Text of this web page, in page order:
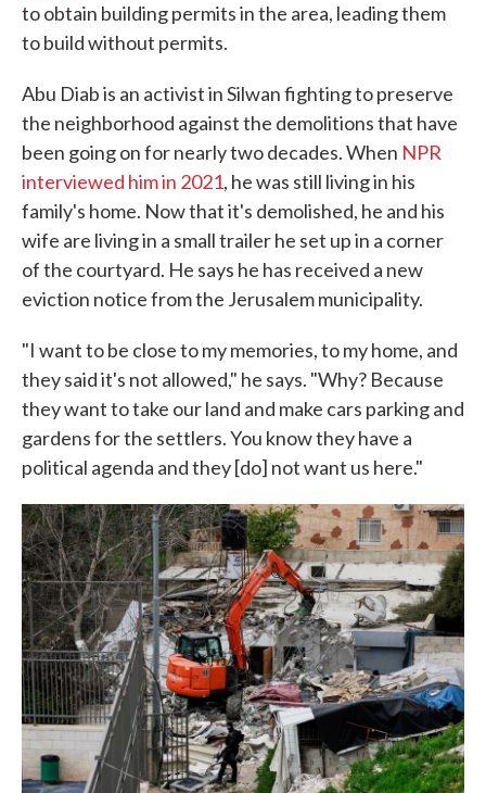
to obtain building permits in the area, leading them
to build without permits.
Abu Diab is an activist in Silwan fighting to preserve
the neighborhood against the demolitions that have
been going on for nearly two decades. When NPR
interviewed him in 2021, he was still living in his
family's home. Now that it's demolished, he and his
wife are living in a small trailer he set up in a corner
of the courtyard. He says he has received a new
eviction notice from the Jerusalem municipality.
"I want to be close to my memories, to my home, and
they said it's not allowed," he says. "Why? Because
they want to take our land and make cars parking and
gardens for the settlers. You know they have a
political agenda and they [do] not want us here."